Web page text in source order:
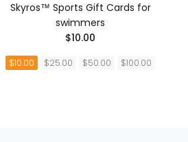
Skyros™ Sports Gift Cards for
swimmers
$10.00
$10.00 $25.00 $50.00 $100.00